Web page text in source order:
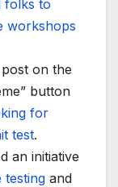
folks to
workshops
on the
button
for
test.
an initiative
testing and